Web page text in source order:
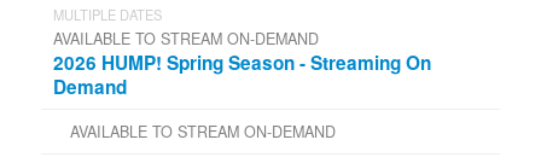
MULTIPLE DATES
AVAILABLE TO STREAM ON-DEMAND
2026 HUMP! Spring Season - Streaming On
Demand
AVAILABLE TO STREAM ON-DEMAND